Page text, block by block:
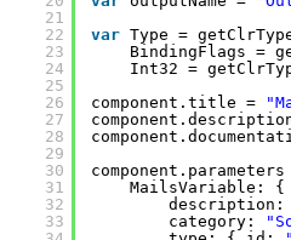
21
22
23
24
25
26
27
28
29
30
31
32
33
var Type =
BindingFlags =
Int32 =
component.title =
MailsVariable: {
description:
category: